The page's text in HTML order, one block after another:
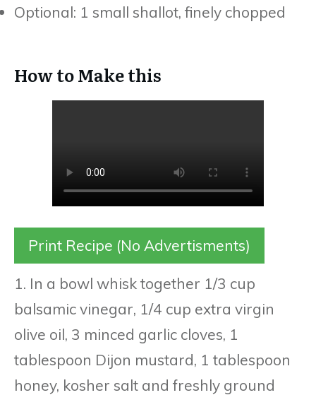
Optional: 1 small shallot, finely chopped
How to Make this
Print Recipe (No Advertisments)
1. In a bowl whisk together 1/3 cup
balsamic vinegar, 1/4 cup extra virgin
olive oil, 3 minced garlic cloves, 1
tablespoon Dijon mustard, 1 tablespoon
honey, kosher salt and freshly ground